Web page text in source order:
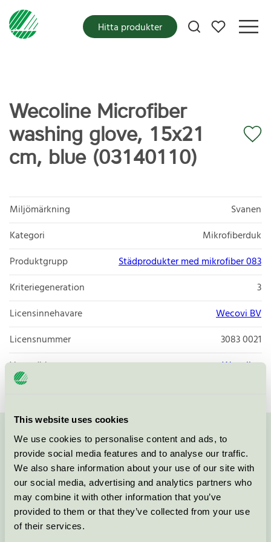
This website uses cookies
We use cookies to personalise content and ads, to
provide social media features and to analyse our traffic.
We also share information about your use of our site with
our social media, advertising and analytics partners who
may combine it with other information that you’ve
provided to them or that they’ve collected from your use
of their services.
Mina favoriter
Hitta produkter
Wecoline Microfiber
washing glove, 15x21
cm, blue (03140110)
Miljömärkning
Svanen
Kategori
Mikrofiberduk
Produktgrupp
Städprodukter med mikrofiber 083
Kriteriegeneration
3
Licensinnehavare
Wecovi BV
Licensnummer
3083 0021
Varumärke
Wecoline
Kontakta oss på 08-55 55 24 00eller via formuläret:
Fortsätt